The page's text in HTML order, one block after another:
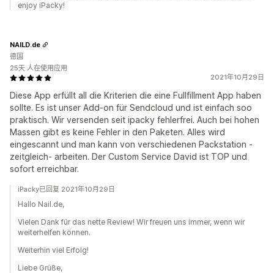
enjoy iPacky!
2021年10月29日
Diese App erfüllt all die Kriterien die eine Fullfillment App haben
sollte. Es ist unser Add-on für Sendcloud und ist einfach soo
praktisch. Wir versenden seit ipacky fehlerfrei. Auch bei hohen
Massen gibt es keine Fehler in den Paketen. Alles wird
eingescannt und man kann von verschiedenen Packstation -
zeitgleich- arbeiten. Der Custom Service David ist TOP und
sofort erreichbar.
NAILD.de
德国
25天 人在使用应用
iPacky已回复 2021年10月29日
Hallo Nail.de,
Vielen Dank für das nette Review! Wir freuen uns immer, wenn wir
weiterhelfen können.
Weiterhin viel Erfolg!
Liebe Grüße,